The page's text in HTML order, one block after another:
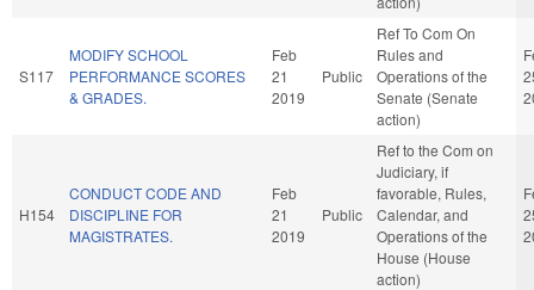
S117
MODIFY SCHOOL
PERFORMANCE SCORES
& GRADES.
Feb
21
2019
Public
Ref To Com On
Rules and
Operations of the
Senate (Senate
action)
H154
CONDUCT CODE AND
DISCIPLINE FOR
MAGISTRATES.
Feb
21
2019
Public
Ref to the Com on
Judiciary, if
favorable, Rules,
Calendar, and
Operations of the
House (House
action)